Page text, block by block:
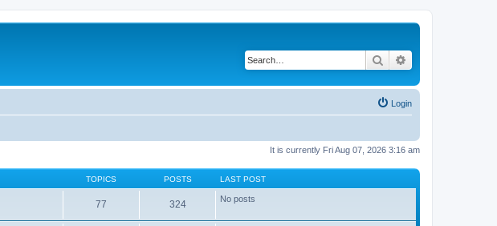
Search
Login
It is currently Fri Aug 07, 2026 3:16 am
TOPICS POSTS LAST POST
77 324 No posts